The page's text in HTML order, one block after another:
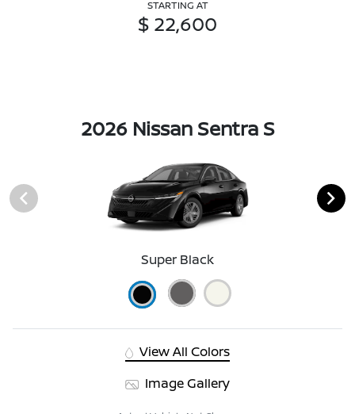
STARTING AT
$ 22,600
2026 Nissan Sentra S
Super Black
View All Colors
Image Gallery